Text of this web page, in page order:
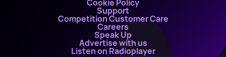
Cookie Policy
Support
Competition Customer Care
Careers
Speak Up
Advertise with us
Listen on Radioplayer